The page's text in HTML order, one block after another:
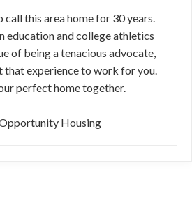
call this area home for 30 years.
education and college athletics
of being a tenacious advocate,
that experience to work for you.
perfect home together.
Housing